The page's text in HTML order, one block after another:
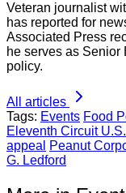
Veteran journalist
has reported for
Associated Press
he serves as
policy.
All articles
Tags: Events Food
Eleventh Circuit
appeal Peanut
G. Ledford